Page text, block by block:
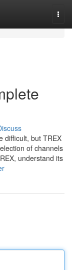
difficult, but TREX
of channels
understand its